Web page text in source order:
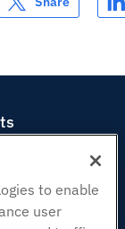
Reseller
to enable
user